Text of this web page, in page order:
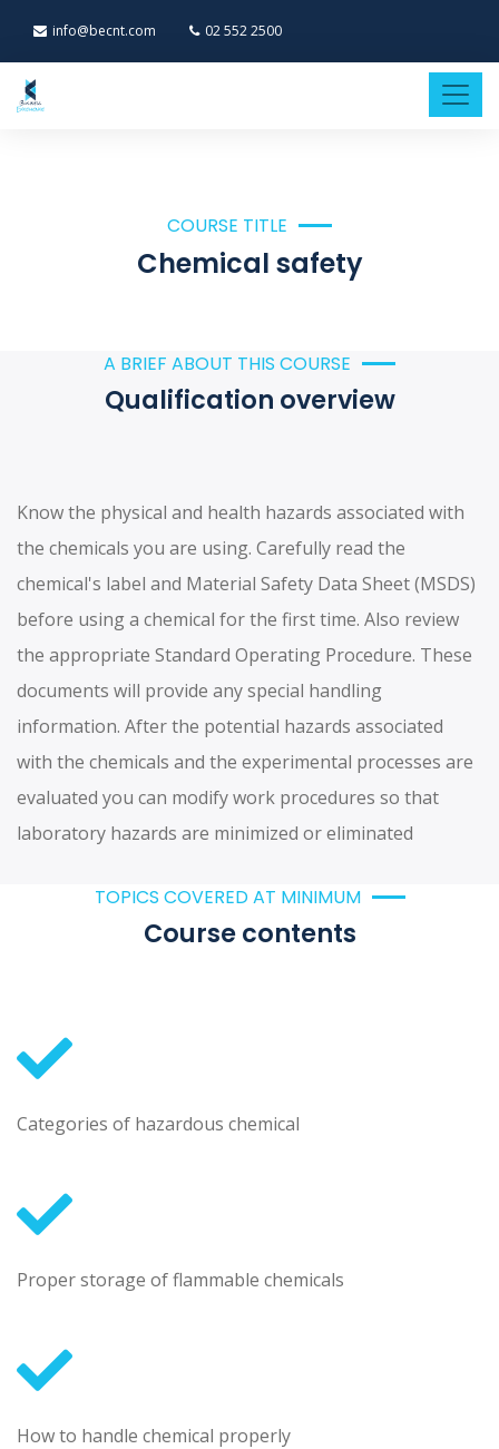
info@becnt.com 02 552 2500
COURSE TITLE
Chemical safety
A BRIEF ABOUT THIS COURSE
Qualification overview
Know the physical and health hazards associated with
the chemicals you are using. Carefully read the
chemical's label and Material Safety Data Sheet (MSDS)
before using a chemical for the first time. Also review
the appropriate Standard Operating Procedure. These
documents will provide any special handling
information. After the potential hazards associated
with the chemicals and the experimental processes are
evaluated you can modify work procedures so that
laboratory hazards are minimized or eliminated
TOPICS COVERED AT MINIMUM
Course contents
Categories of hazardous chemical
Proper storage of flammable chemicals
How to handle chemical properly